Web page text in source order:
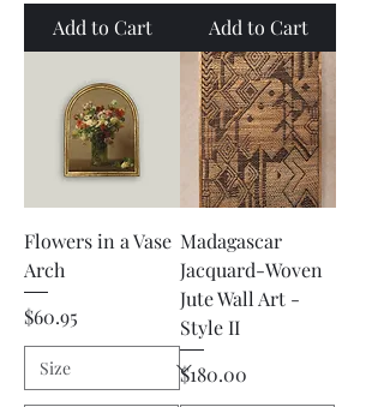
Add to Cart Add to Cart
Flowers in a Vase
Arch
Price
$60.95
Madagascar
Jacquard-Woven
Jute Wall Art -
Style II
Price
$180.00